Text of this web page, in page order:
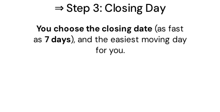
⇒ Step 3: Closing Day
You choose the closing date (as fast
as 7 days), and the easiest moving day
for you.